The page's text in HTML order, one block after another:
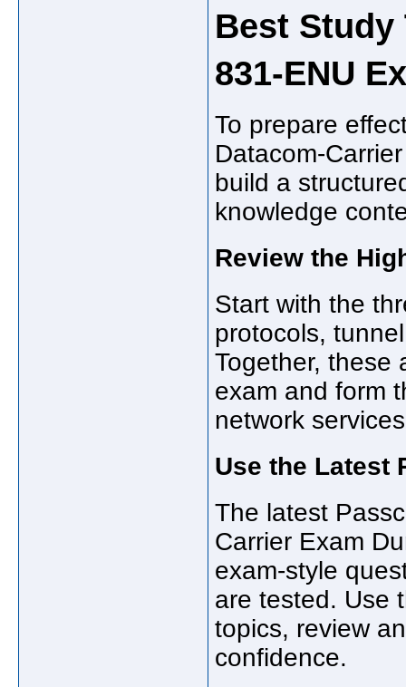
Best Study
831-ENU
To prepare
Datacom-
build a
knowledge
Review the
Start with the
protocols,
Together, these
exam and form
network
Use the Latest
The latest
Carrier Exam
exam-style
are tested. Use
topics, review
confidence.